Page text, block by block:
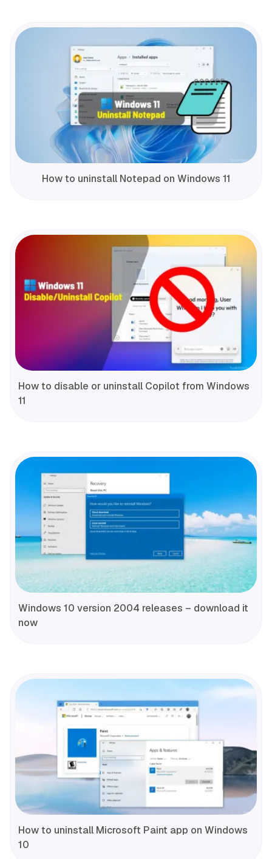
How to uninstall Notepad on Windows 11
How to disable or uninstall Copilot from Windows
11
Windows 10 version 2004 releases – download it
now
How to uninstall Microsoft Paint app on Windows
10